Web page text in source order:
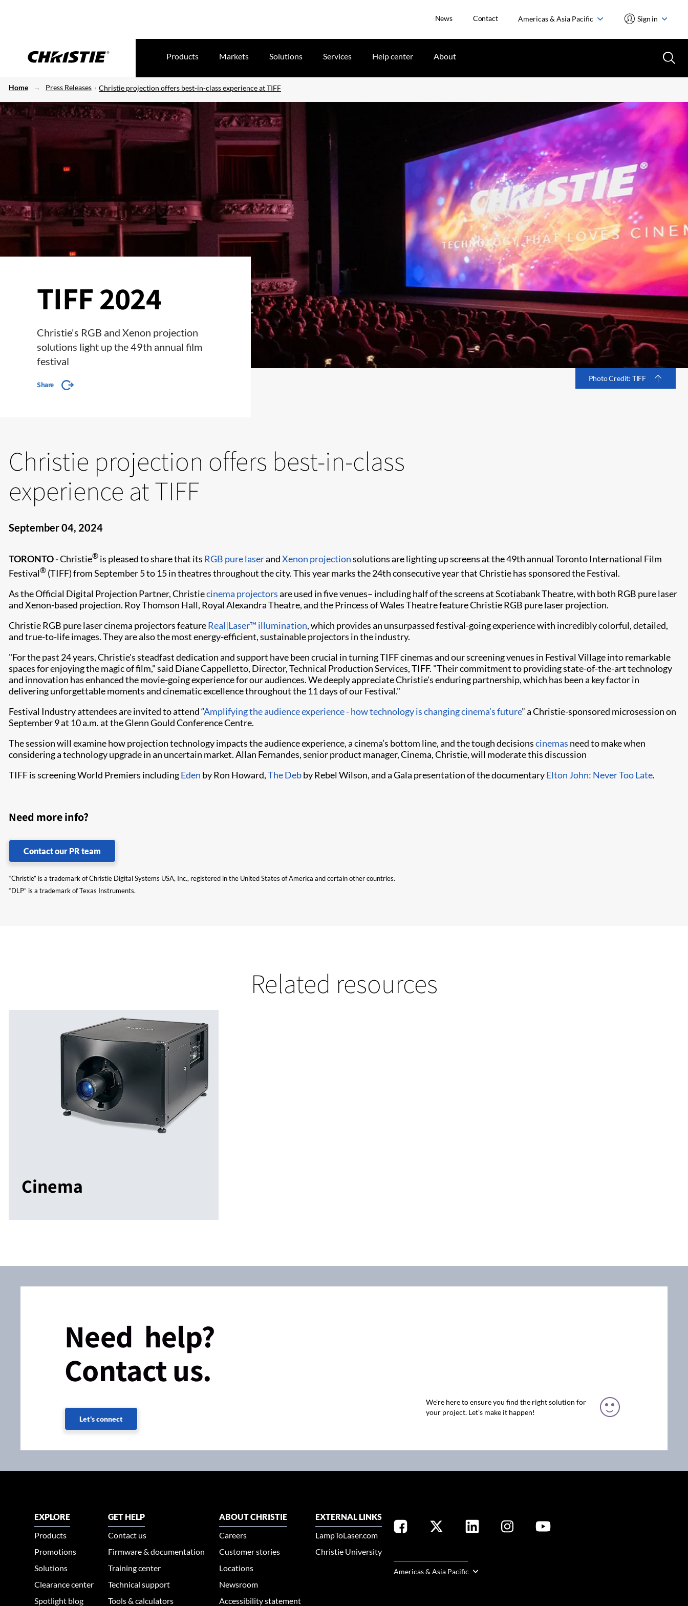
News Contact Americas & Asia Pacific Sign in
Products Markets Solutions Services Help center About
Home Press Releases Christie projection offers best-in-class experience at TIFF
TIFF 2024
Christie's RGB and Xenon projection
solutions light up the 49th annual film
festival
Share
Photo Credit: TIFF
Christie projection offers best-in-class
experience at TIFF
September 04, 2024
TORONTO -Christie® is pleased to share that its RGB pure laserandXenon projectionsolutions are lighting up screens at the 49th annual Toronto International Film
Festival® (TIFF) from September 5 to 15 in theatres throughout the city. This year marks the 24th consecutive year that Christie has sponsored the Festival.
As the Official Digital Projection Partner, Christiecinema projectorsare used in five venues– including half of the screens at Scotiabank Theatre, with both RGB pure laser
and Xenon-based projection. Roy Thomson Hall, Royal Alexandra Theatre, and the Princess of Wales Theatre feature Christie RGB pure laser projection.
Christie RGB pure laser cinema projectors featureReal|Laser™ illumination, which provides an unsurpassed festival-going experience with incredibly colorful, detailed,
and true-to-life images. They are also the most energy-efficient, sustainable projectors in the industry.
"For the past 24 years, Christie's steadfast dedication and support have been crucial in turning TIFF cinemas and our screening venues in Festival Village into remarkable
spaces for enjoying the magic of film," said Diane Cappelletto, Director, Technical Production Services, TIFF. "Their commitment to providing state-of-the-art technology
and innovation has enhanced the movie-going experience for our audiences. We deeply appreciate Christie's enduring partnership, which has been a key factor in
delivering unforgettable moments and cinematic excellence throughout the 11 days of our Festival."
Festival Industry attendees are invited to attend “Amplifying the audience experience - how technology is changing cinema’s future” a Christie-sponsored microsession on
September 9 at 10 a.m. at the Glenn Gould Conference Centre.
The session will examine how projection technology impacts the audience experience, a cinema’s bottom line, and the tough decisionscinemas need to make when
considering a technology upgrade in an uncertain market. Allan Fernandes, senior product manager, Cinema, Christie, will moderate this discussion
TIFF is screening World Premiers includingEden by Ron Howard,The Debby Rebel Wilson, and a Gala presentation of the documentaryElton John: Never Too Late.
Need more info?
Contact our PR team
“Christie” is a trademark of Christie Digital Systems USA, Inc., registered in the United States of America and certain other countries.
“DLP” is a trademark of Texas Instruments.
Related resources
Cinema
Need help?
Contact us.
Let's connect
We're here to ensure you find the right solution for
your project. Let’s make it happen!
EXPLORE
Products
Promotions
Solutions
Clearance center
Spotlight blog
GET HELP
Contact us
Firmware & documentation
Training center
Technical support
Tools & calculators
ABOUT CHRISTIE
Careers
Customer stories
Locations
Newsroom
Accessibility statement
EXTERNAL LINKS
LampToLaser.com
Christie University
Americas & Asia Pacific